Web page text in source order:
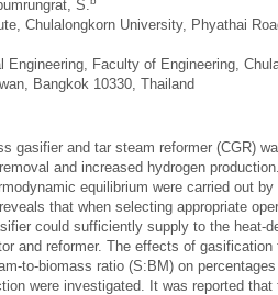
S.
Chulalongkorn University, Phyathai
Engineering, Faculty of Engineering,
Bangkok 10330, Thailand
gasifier and tar steam reformer (CGR)
and increased hydrogen
equilibrium were carried out
that when selecting appropriate
could sufficiently supply to the heat-
and reformer. The effects of gasification
to-biomass ratio (S:BM) on
were investigated. It was reported